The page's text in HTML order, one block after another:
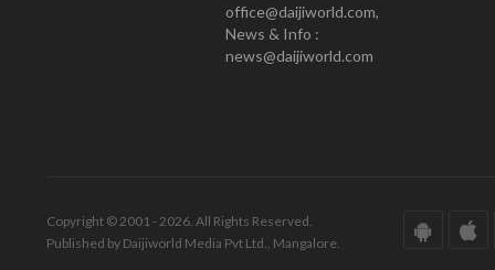
office@daijiworld.com,
News & Info :
news@daijiworld.com
Copyright © 2001 - 2026. All Rights Reserved.
Published by Daijiworld Media Pvt Ltd., Mangalore.